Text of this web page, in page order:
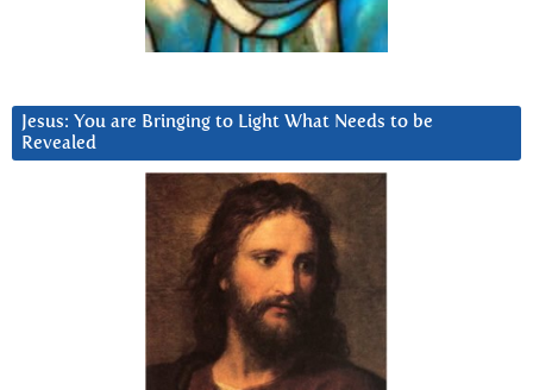
Jesus: You are Bringing to Light What Needs to be
Revealed